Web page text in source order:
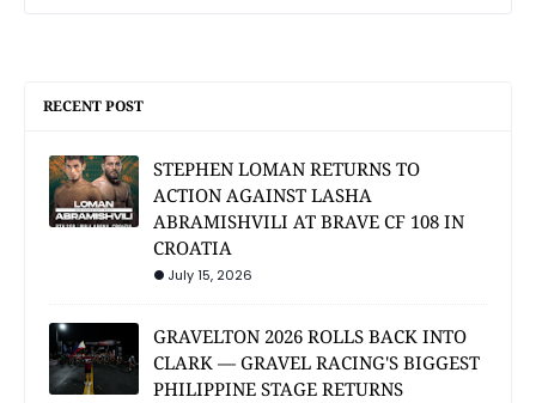
RECENT POST
STEPHEN LOMAN RETURNS TO
ACTION AGAINST LASHA
ABRAMISHVILI AT BRAVE CF 108 IN
CROATIA
July 15, 2026
GRAVELTON 2026 ROLLS BACK INTO
CLARK — GRAVEL RACING'S BIGGEST
PHILIPPINE STAGE RETURNS